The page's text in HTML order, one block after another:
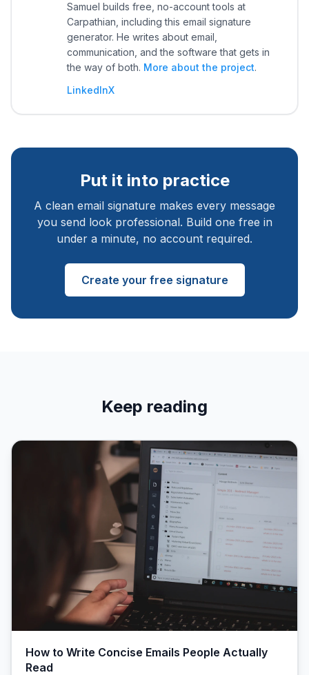
Samuel builds free, no-account tools at
Carpathian, including this email signature
generator. He writes about email,
communication, and the software that gets in
the way of both. More about the project.
LinkedInX
Put it into practice
A clean email signature makes every message
you send look professional. Build one free in
under a minute, no account required.
Create your free signature
Keep reading
How to Write Concise Emails People Actually
Read